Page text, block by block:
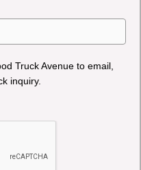
Truck Avenue to email,
inquiry.